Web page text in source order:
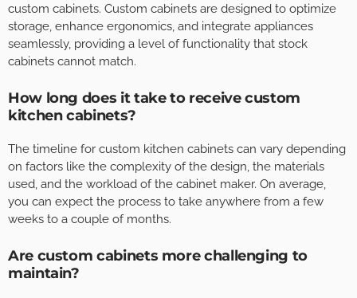
custom cabinets. Custom cabinets are designed to optimize
storage, enhance ergonomics, and integrate appliances
seamlessly, providing a level of functionality that stock
cabinets cannot match.
How long does it take to receive custom
kitchen cabinets?
The timeline for custom kitchen cabinets can vary depending
on factors like the complexity of the design, the materials
used, and the workload of the cabinet maker. On average,
you can expect the process to take anywhere from a few
weeks to a couple of months.
Are custom cabinets more challenging to
maintain?